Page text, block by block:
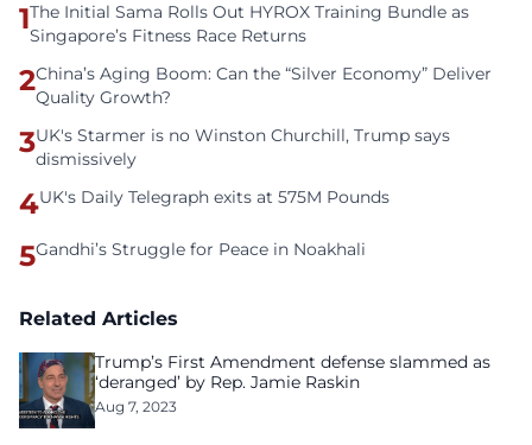
1The Initial Sama Rolls Out HYROX Training Bundle as
Singapore’s Fitness Race Returns
2China’s Aging Boom: Can the “Silver Economy” Deliver
Quality Growth?
3UK's Starmer is no Winston Churchill, Trump says
dismissively
4UK's Daily Telegraph exits at 575M Pounds
5Gandhi’s Struggle for Peace in Noakhali
Related Articles
Trump’s First Amendment defense slammed as
‘deranged’ by Rep. Jamie Raskin
Aug 7, 2023